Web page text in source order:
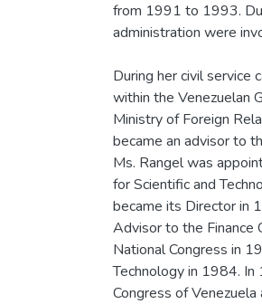
from 1991 to 1993.
administration were
During her civil service
within the Venezuelan
Ministry of Foreign
became an advisor to
Ms. Rangel was
for Scientific and
became its Director in
Advisor to the Finance
National Congress in
Technology in 1984.
Congress of